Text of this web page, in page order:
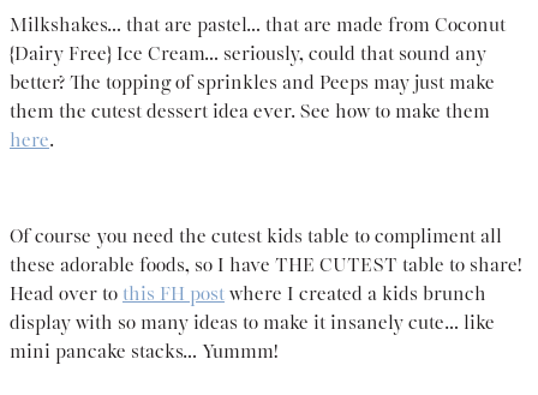
Milkshakes… that are pastel… that are made from Coconut
{Dairy Free} Ice Cream… seriously, could that sound any
better? The topping of sprinkles and Peeps may just make
them the cutest dessert idea ever. See how to make them
here.
Of course you need the cutest kids table to compliment all
these adorable foods, so I have THE CUTEST table to share!
Head over to this FH post where I created a kids brunch
display with so many ideas to make it insanely cute… like
mini pancake stacks… Yummm!